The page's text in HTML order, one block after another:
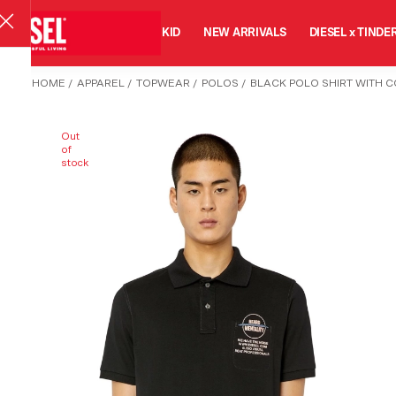
MAN KID NEW ARRIVALS DIESEL x
HOME / APPAREL / TOPWEAR / POLOS / BLACK POLO SHIRT WITH
Out
of
stock